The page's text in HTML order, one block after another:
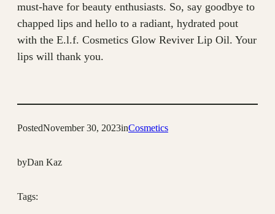
must-have for beauty enthusiasts. So, say goodbye to
chapped lips and hello to a radiant, hydrated pout
with the E.l.f. Cosmetics Glow Reviver Lip Oil. Your
lips will thank you.
PostedNovember 30, 2023inCosmetics
byDan Kaz
Tags: